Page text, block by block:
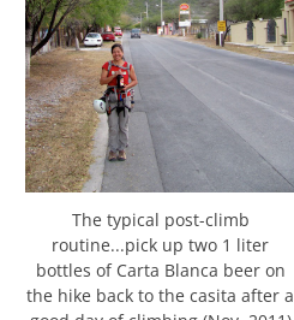
The typical post-climb
routine...pick up two 1 liter
bottles of Carta Blanca beer on
the hike back to the casita after a